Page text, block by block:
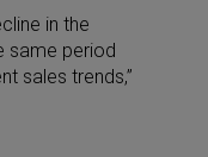
in the
same period
sales trends,”